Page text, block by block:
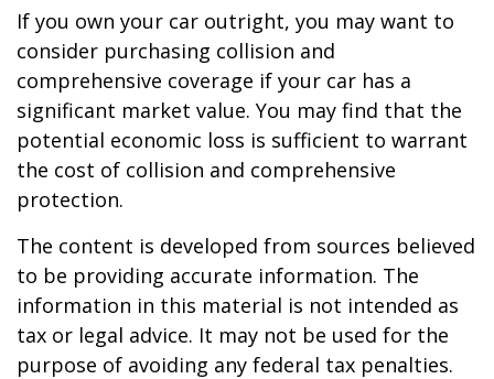
If you own your car outright, you may want to
consider purchasing collision and
comprehensive coverage if your car has a
significant market value. You may find that the
potential economic loss is sufficient to warrant
the cost of collision and comprehensive
protection.
The content is developed from sources believed
to be providing accurate information. The
information in this material is not intended as
tax or legal advice. It may not be used for the
purpose of avoiding any federal tax penalties.